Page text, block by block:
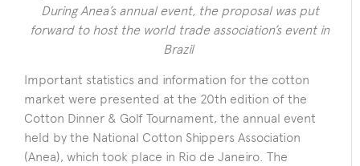
During Anea’s annual event, the proposal was put
forward to host the world trade association’s event in
Brazil
Important statistics and information for the cotton
market were presented at the 20th edition of the
Cotton Dinner & Golf Tournament, the annual event
held by the National Cotton Shippers Association
(Anea), which took place in Rio de Janeiro. The